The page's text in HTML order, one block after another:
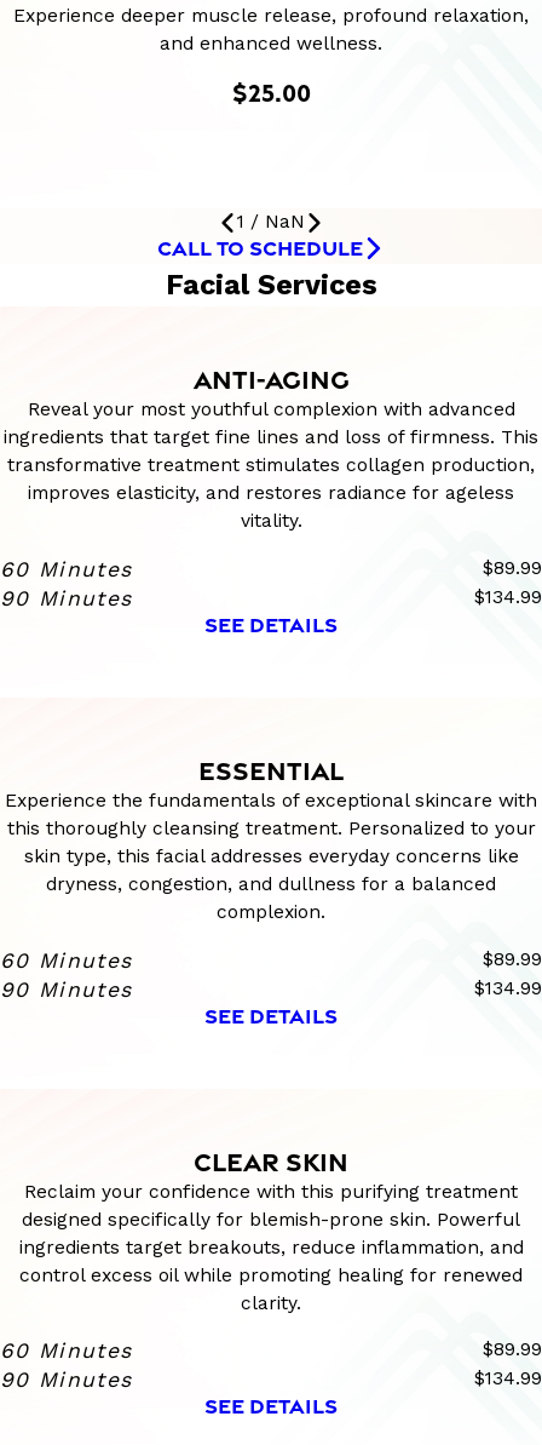
Experience deeper muscle release, profound relaxation,
and enhanced wellness.
$25.00
1 / NaN
CALL TO SCHEDULE
Facial Services
ANTI-AGING
Reveal your most youthful complexion with advanced
ingredients that target fine lines and loss of firmness. This
transformative treatment stimulates collagen production,
improves elasticity, and restores radiance for ageless
vitality.
60 Minutes $89.99
90 Minutes $134.99
SEE DETAILS
ESSENTIAL
Experience the fundamentals of exceptional skincare with
this thoroughly cleansing treatment. Personalized to your
skin type, this facial addresses everyday concerns like
dryness, congestion, and dullness for a balanced
complexion.
60 Minutes $89.99
90 Minutes $134.99
SEE DETAILS
CLEAR SKIN
Reclaim your confidence with this purifying treatment
designed specifically for blemish-prone skin. Powerful
ingredients target breakouts, reduce inflammation, and
control excess oil while promoting healing for renewed
clarity.
60 Minutes $89.99
90 Minutes $134.99
SEE DETAILS